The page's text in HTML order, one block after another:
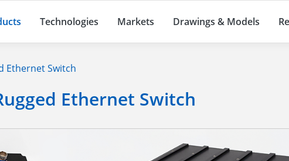
Technologies Markets Drawings & Models
Ethernet Switch
Ethernet Switch